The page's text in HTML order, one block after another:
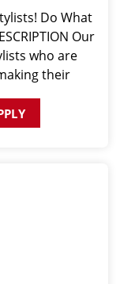
Do What
Our
who are
their